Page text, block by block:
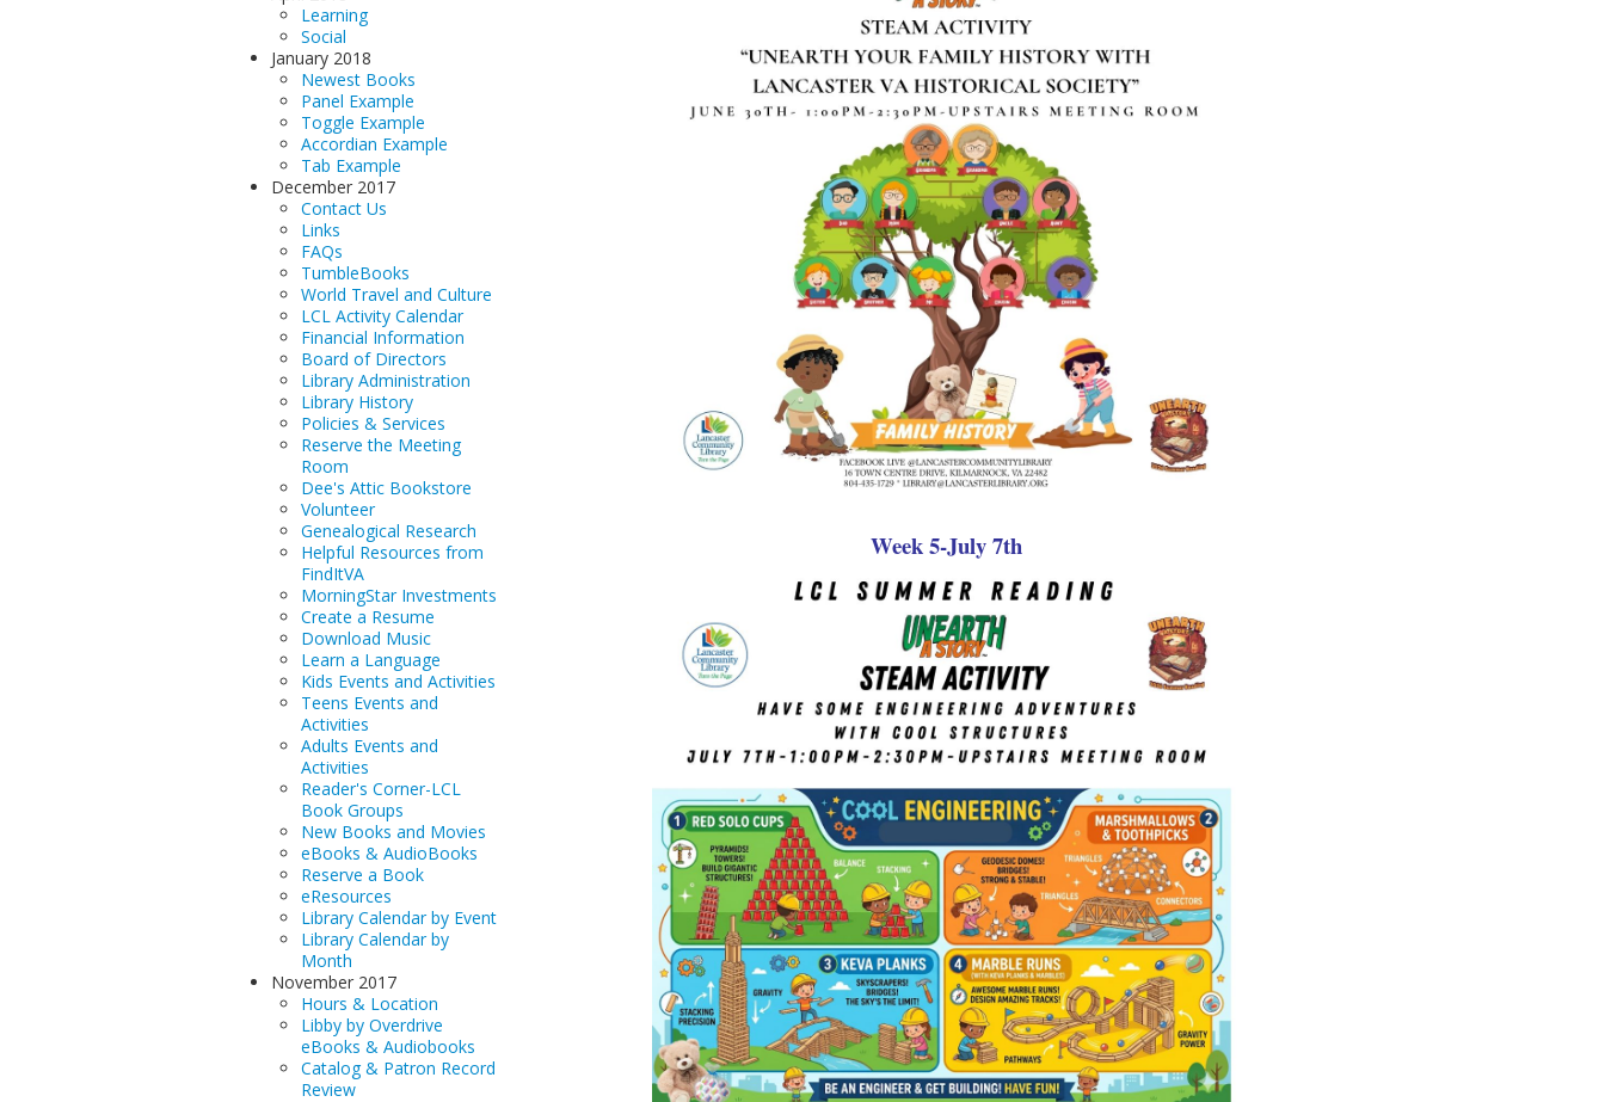
Learning
Social
January 2018
Newest Books
Panel Example
Toggle Example
Accordian Example
Tab Example
December 2017
Contact Us
Links
FAQs
TumbleBooks
World Travel and Culture
LCL Activity Calendar
Financial Information
Board of Directors
Library Administration
Library History
Policies & Services
Reserve the Meeting
Room
Dee's Attic Bookstore
Volunteer
Genealogical Research
Helpful Resources from
FindItVA
MorningStar Investments
Create a Resume
Download Music
Learn a Language
Kids Events and Activities
Teens Events and
Activities
Adults Events and
Activities
Reader's Corner-LCL
Book Groups
New Books and Movies
eBooks & AudioBooks
Reserve a Book
eResources
Library Calendar by Event
Library Calendar by
Month
November 2017
Hours & Location
Libby by Overdrive
eBooks & Audiobooks
Catalog & Patron Record
Review
Week 5-July 7th